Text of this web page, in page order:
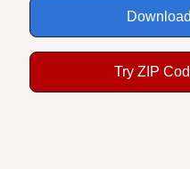
Try ZIP